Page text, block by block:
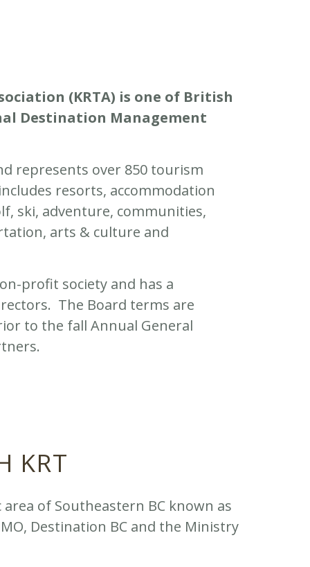
(KRTA) is one of British
Destination Management
represents over 850 tourism
resorts, accommodation
ski, adventure, communities,
arts & culture and
profit society and has a
The Board terms are
to the fall Annual General
KRT
of Southeastern BC known as
Destination BC and the Ministry